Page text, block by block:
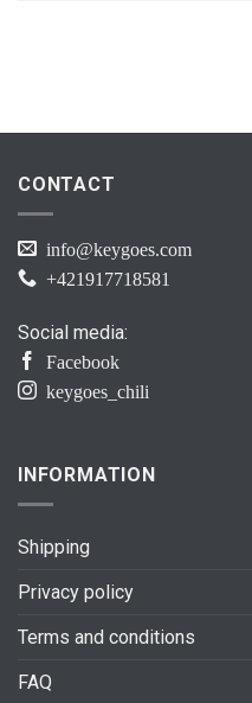
CONTACT
info@keygoes.com
+421917718581
Social media:
Facebook
keygoes_chili
INFORMATION
Shipping
Privacy policy
Terms and conditions
FAQ